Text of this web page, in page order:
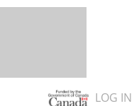
LOG IN